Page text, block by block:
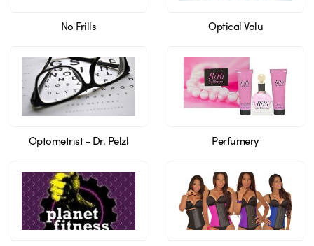
No Frills Optical Valu
Optometrist - Dr. Pelzl Perfumery